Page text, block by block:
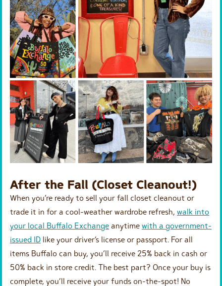
After the Fall (Closet Cleanout!)
When you’re ready to sell your fall closet cleanout or
trade it in for a cool-weather wardrobe refresh, walk into
your local Buffalo Exchange anytime with a government-
issued ID like your driver’s license or passport. For all
items Buffalo can buy, you’ll receive 25% back in cash or
50% back in store credit. The best part? Once your buy is
complete, you’ll receive your funds on-the-spot! No